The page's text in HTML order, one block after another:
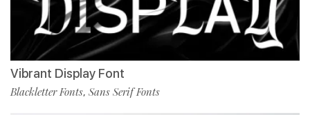
Vibrant Display Font
Blackletter Fonts, Sans Serif Fonts